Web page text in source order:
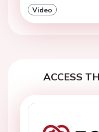
Video
ACCESS